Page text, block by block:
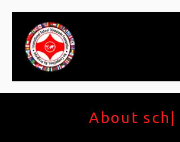
content
About schoo